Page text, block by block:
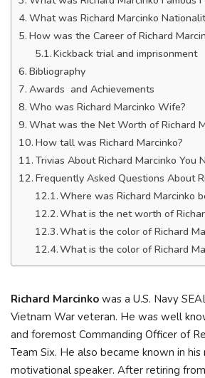
What was Richard Marcinko
How was the Career of Richard
Kickback trial and imprisonment
Bibliography
Awards and Achievements
Who was Richard Marcinko Wife?
What was the Net Worth of Richard
How tall was Richard Marcinko?
Trivias About Richard Marcinko You
Frequently Asked Questions About
Where was Richard Marcinko
What is the net worth of
What is the color of Richard
What is the color of Richard
Richard Marcinko was a U.S. Navy
Vietnam War veteran. He was well
and foremost Commanding Officer of
Team Six. He also became known in
motivational speaker. After retiring